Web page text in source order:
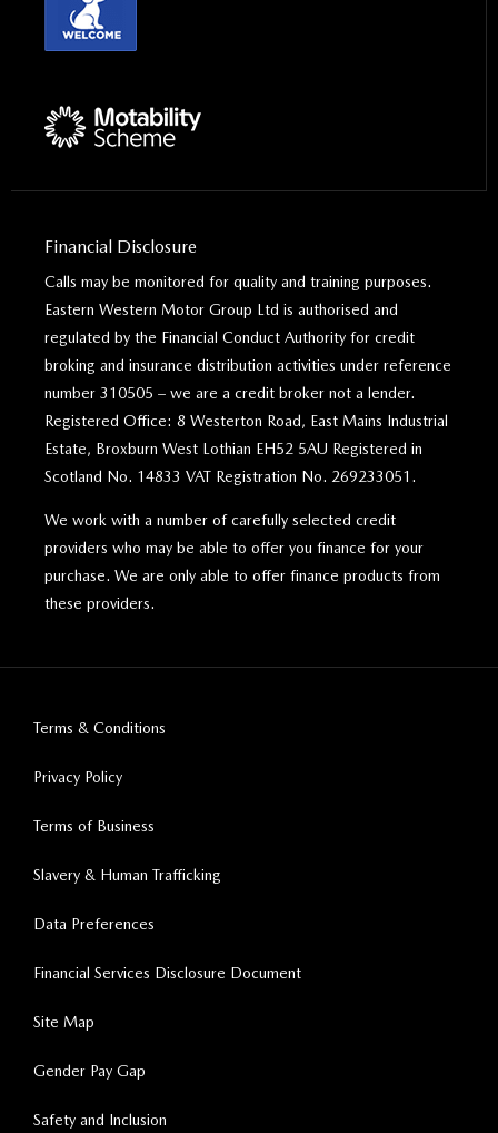
Financial Disclosure
Calls may be monitored for quality and training purposes.
Eastern Western Motor Group Ltd is authorised and
regulated by the Financial Conduct Authority for credit
broking and insurance distribution activities under reference
number 310505 – we are a credit broker not a lender.
Registered Office: 8 Westerton Road, East Mains Industrial
Estate, Broxburn West Lothian EH52 5AU Registered in
Scotland No. 14833 VAT Registration No. 269233051.
We work with a number of carefully selected credit
providers who may be able to offer you finance for your
purchase. We are only able to offer finance products from
these providers.
Terms & Conditions
Privacy Policy
Terms of Business
Slavery & Human Trafficking
Data Preferences
Financial Services Disclosure Document
Site Map
Gender Pay Gap
Safety and Inclusion